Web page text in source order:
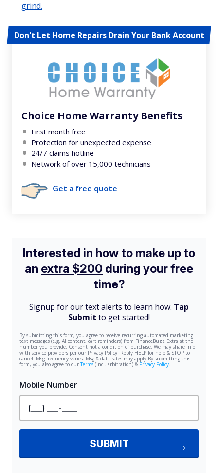
grind.
Don't Let Home Repairs Drain Your Bank Account
Choice Home Warranty Benefits
First month free
Protection for unexpected expense
24/7 claims hotline
Network of over 15,000 technicians
Get a free quote